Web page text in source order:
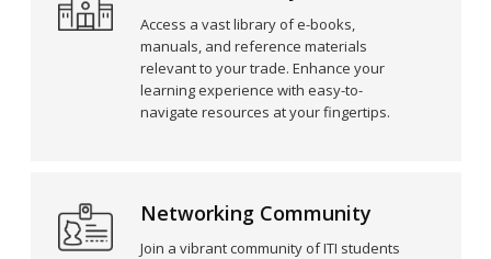
Access a vast library of e-books,
manuals, and reference materials
relevant to your trade. Enhance your
learning experience with easy-to-
navigate resources at your fingertips.
Networking Community
Join a vibrant community of ITI students